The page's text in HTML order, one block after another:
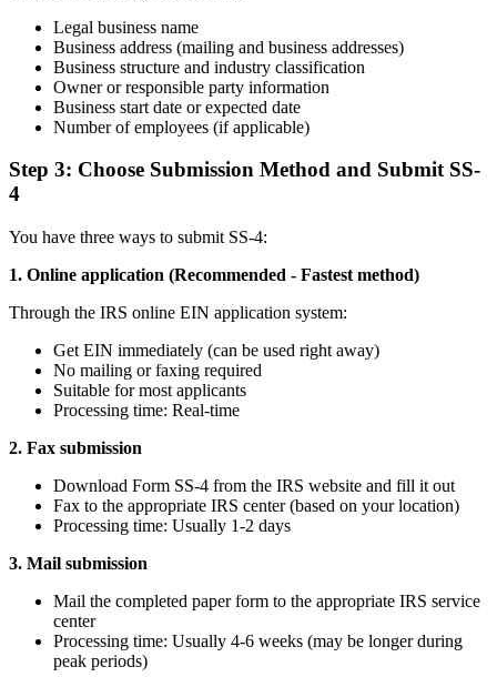
Legal business name
Business address (mailing and business addresses)
Business structure and industry classification
Owner or responsible party information
Business start date or expected date
Number of employees (if applicable)
Step 3: Choose Submission Method and Submit SS-
4
You have three ways to submit SS-4:
1. Online application (Recommended - Fastest method)
Through the IRS online EIN application system:
Get EIN immediately (can be used right away)
No mailing or faxing required
Suitable for most applicants
Processing time: Real-time
2. Fax submission
Download Form SS-4 from the IRS website and fill it out
Fax to the appropriate IRS center (based on your location)
Processing time: Usually 1-2 days
3. Mail submission
Mail the completed paper form to the appropriate IRS service
center
Processing time: Usually 4-6 weeks (may be longer during
peak periods)